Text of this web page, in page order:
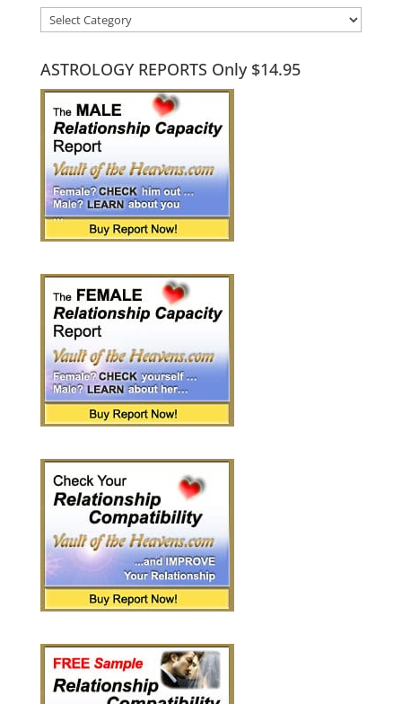
Categories
ASTROLOGY REPORTS Only $14.95